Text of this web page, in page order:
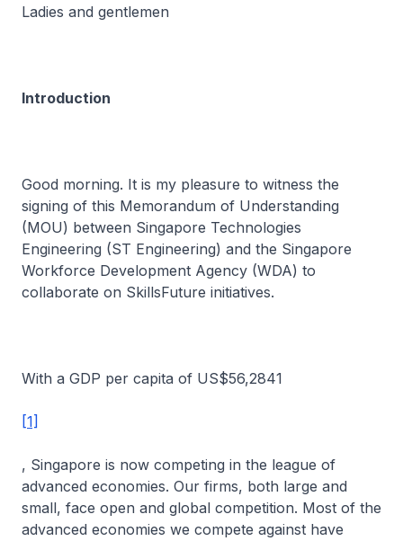
Ladies and gentlemen
Introduction
Good morning. It is my pleasure to witness the
signing of this Memorandum of Understanding
(MOU) between Singapore Technologies
Engineering (ST Engineering) and the Singapore
Workforce Development Agency (WDA) to
collaborate on SkillsFuture initiatives.
With a GDP per capita of US$56,2841
[1]
, Singapore is now competing in the league of
advanced economies. Our firms, both large and
small, face open and global competition. Most of the
advanced economies we compete against have